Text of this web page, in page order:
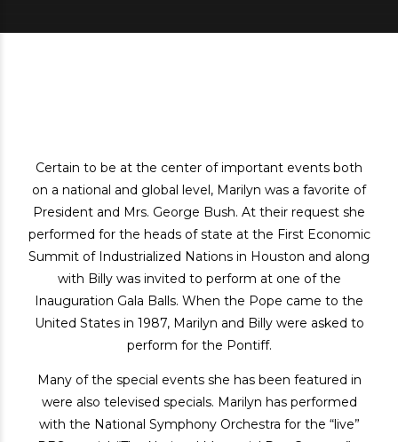
Certain to be at the center of important events both
on a national and global level, Marilyn was a favorite of
President and Mrs. George Bush. At their request she
performed for the heads of state at the First Economic
Summit of Industrialized Nations in Houston and along
with Billy was invited to perform at one of the
Inauguration Gala Balls. When the Pope came to the
United States in 1987, Marilyn and Billy were asked to
perform for the Pontiff.
Many of the special events she has been featured in
were also televised specials. Marilyn has performed
with the National Symphony Orchestra for the “live”